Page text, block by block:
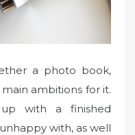
a photo book,
ambitions for it.
with a finished
with, as well